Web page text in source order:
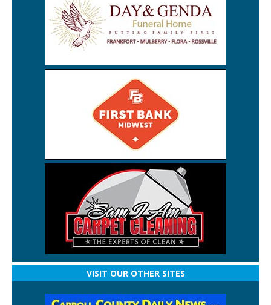
VISIT OUR OTHER SITES